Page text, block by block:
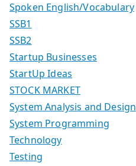
Spoken English/Vocabulary
SSB1
SSB2
Startup Businesses
StartUp Ideas
STOCK MARKET
System Analysis and Design
System Programming
Technology
Testing